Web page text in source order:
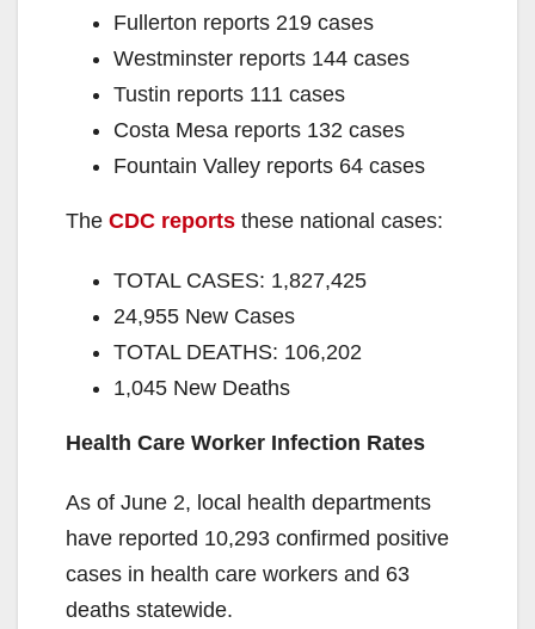
Fullerton reports 219 cases
Westminster reports 144 cases
Tustin reports 111 cases
Costa Mesa reports 132 cases
Fountain Valley reports 64 cases
The CDC reports these national cases:
TOTAL CASES: 1,827,425
24,955 New Cases
TOTAL DEATHS: 106,202
1,045 New Deaths
Health Care Worker Infection Rates
As of June 2, local health departments
have reported 10,293 confirmed positive
cases in health care workers and 63
deaths statewide.